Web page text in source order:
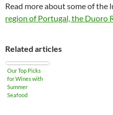
Read more about some of the
region of Portugal, the Duoro
Related articles
Our Top Picks
for Wines with
Summer
Seafood